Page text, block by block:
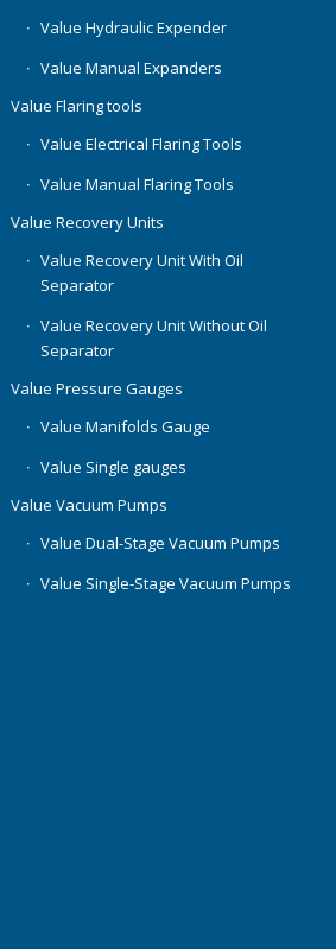
Value Hydraulic Expender
Value Manual Expanders
Value Flaring tools
Value Electrical Flaring Tools
Value Manual Flaring Tools
Value Recovery Units
Value Recovery Unit With Oil
Separator
Value Recovery Unit Without Oil
Separator
Value Pressure Gauges
Value Manifolds Gauge
Value Single gauges
Value Vacuum Pumps
Value Dual-Stage Vacuum Pumps
Value Single-Stage Vacuum Pumps